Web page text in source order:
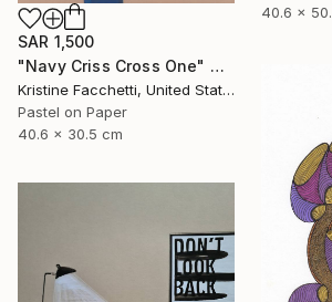
40.6 x
SAR 1,500
"Navy Criss Cross One" Drawing
Kristine Facchetti, United States
Pastel on Paper
40.6 x 30.5 cm